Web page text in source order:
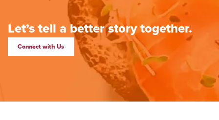
Let’s tell a better story together.
Connect with Us